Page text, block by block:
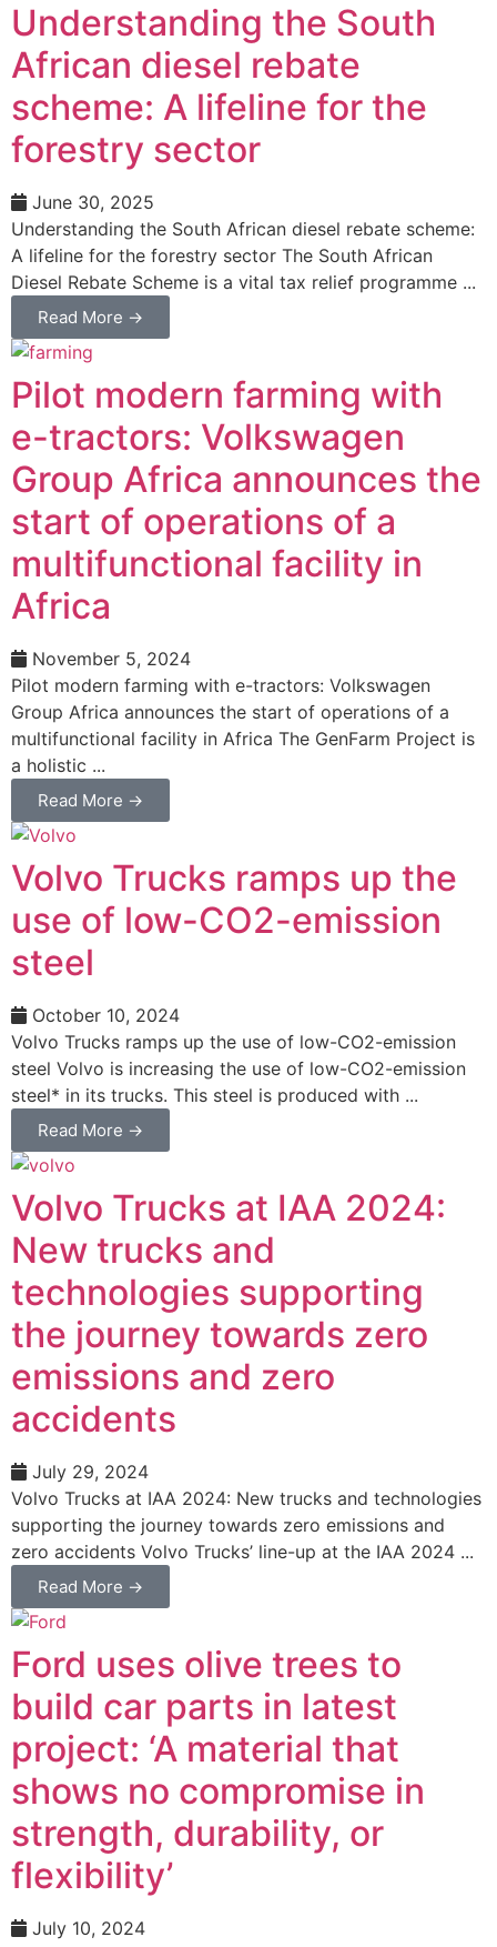
Understanding the South
African diesel rebate
scheme: A lifeline for the
forestry sector
June 30, 2025
Understanding the South African diesel rebate scheme:
A lifeline for the forestry sector The South African
Diesel Rebate Scheme is a vital tax relief programme ...
Read More →
Pilot modern farming with
e-tractors: Volkswagen
Group Africa announces the
start of operations of a
multifunctional facility in
Africa
November 5, 2024
Pilot modern farming with e-tractors: Volkswagen
Group Africa announces the start of operations of a
multifunctional facility in Africa The GenFarm Project is
a holistic ...
Read More →
Volvo Trucks ramps up the
use of low-CO2-emission
steel
October 10, 2024
Volvo Trucks ramps up the use of low-CO2-emission
steel Volvo is increasing the use of low-CO2-emission
steel* in its trucks. This steel is produced with ...
Read More →
Volvo Trucks at IAA 2024:
New trucks and
technologies supporting
the journey towards zero
emissions and zero
accidents
July 29, 2024
Volvo Trucks at IAA 2024: New trucks and technologies
supporting the journey towards zero emissions and
zero accidents Volvo Trucks’ line-up at the IAA 2024 ...
Read More →
Ford uses olive trees to
build car parts in latest
project: ‘A material that
shows no compromise in
strength, durability, or
flexibility’
July 10, 2024